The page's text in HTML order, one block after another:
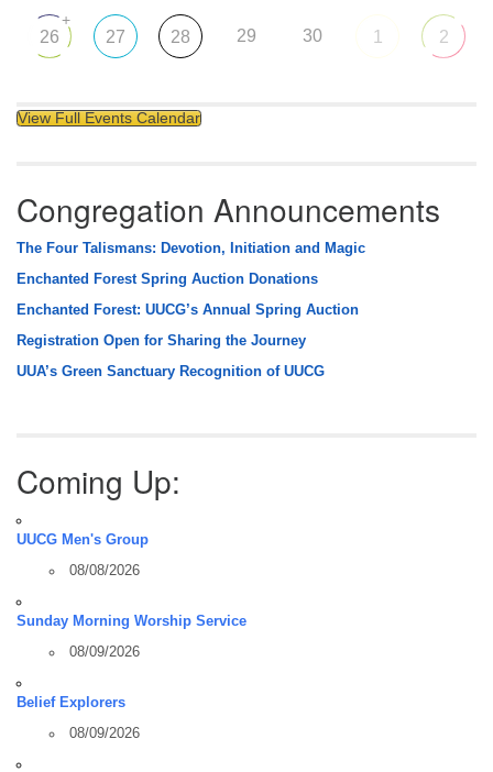
26
+
27 28 29 30 1 2
View Full Events Calendar
Congregation Announcements
The Four Talismans: Devotion, Initiation and Magic
Enchanted Forest Spring Auction Donations
Enchanted Forest: UUCG’s Annual Spring Auction
Registration Open for Sharing the Journey
UUA’s Green Sanctuary Recognition of UUCG
Coming Up:
UUCG Men's Group
08/08/2026
Sunday Morning Worship Service
08/09/2026
Belief Explorers
08/09/2026